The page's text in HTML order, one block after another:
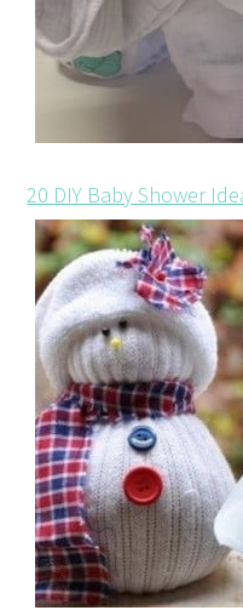
20 DIY Baby Shower